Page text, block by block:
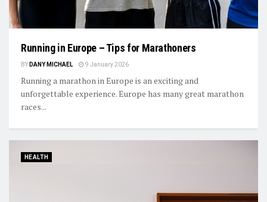
Running in Europe – Tips for Marathoners
BY DANY MICHAEL 9 January 2026
Running a marathon in Europe is an exciting and
unforgettable experience. Europe has many great marathon
races...
HEALTH